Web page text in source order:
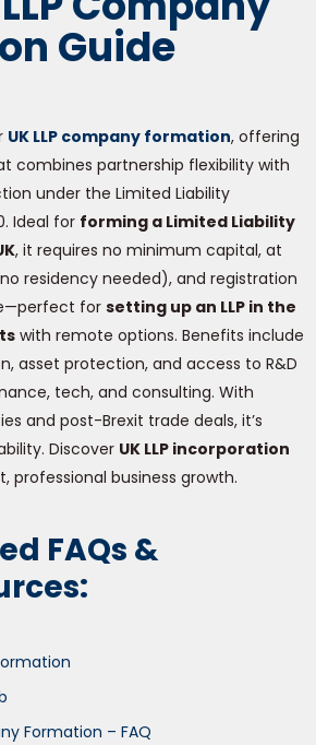
Guide
UK LLP company formation, offering
combines partnership flexibility with
under the Limited Liability
Ideal for forming a Limited Liability
, it requires no minimum capital, at
residency needed), and registration
for setting up an LLP in the
with remote options. Benefits include
asset protection, and access to R&D
tech, and consulting. With
and post-Brexit trade deals, it’s
Discover UK LLP incorporation
professional business growth.
FAQs &
Formation – FAQ